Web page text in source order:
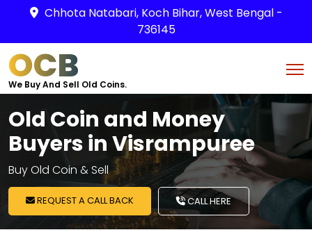
Chhota Natabari, Koch Bihar, West Bengal -
736145
OCB
We Buy And Sell Old Coins.
Old Coin and Money
Buyers in Visrampuree
Buy Old Coin & Sell
REQUEST A CALL BACK CALL HERE